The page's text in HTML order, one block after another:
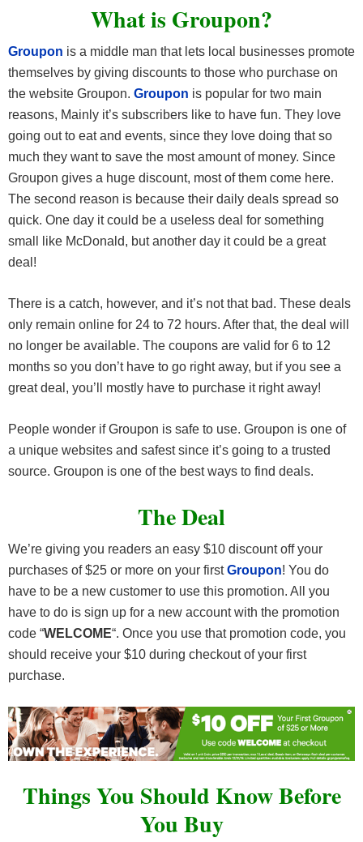
What is Groupon?
Groupon is a middle man that lets local businesses promote
themselves by giving discounts to those who purchase on
the website Groupon. Groupon is popular for two main
reasons, Mainly it’s subscribers like to have fun. They love
going out to eat and events, since they love doing that so
much they want to save the most amount of money. Since
Groupon gives a huge discount, most of them come here.
The second reason is because their daily deals spread so
quick. One day it could be a useless deal for something
small like McDonald, but another day it could be a great
deal!
There is a catch, however, and it’s not that bad. These deals
only remain online for 24 to 72 hours. After that, the deal will
no longer be available. The coupons are valid for 6 to 12
months so you don’t have to go right away, but if you see a
great deal, you’ll mostly have to purchase it right away!
People wonder if Groupon is safe to use. Groupon is one of
a unique websites and safest since it’s going to a trusted
source. Groupon is one of the best ways to find deals.
The Deal
We’re giving you readers an easy $10 discount off your
purchases of $25 or more on your firstGroupon! You do
have to be a new customer to use this promotion. All you
have to do is sign up for a new account with the promotion
code “WELCOME“. Once you use that promotion code, you
should receive your $10 during checkout of your first
purchase.
Things You Should Know Before
You Buy